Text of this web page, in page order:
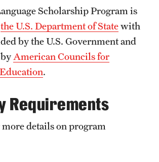
Support
Scholarship Program is
the U.S. Department of Statewith
by the U.S. Government and
American Councils for
.
Requirements
details on program